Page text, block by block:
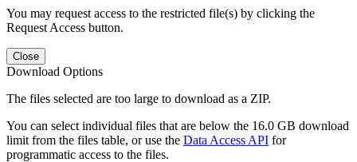
You may request access to the restricted file(s) by clicking the
Request Access button.
Close
Download Options
The files selected are too large to download as a ZIP.
You can select individual files that are below the 16.0 GB download
limit from the files table, or use the Data Access API for
programmatic access to the files.